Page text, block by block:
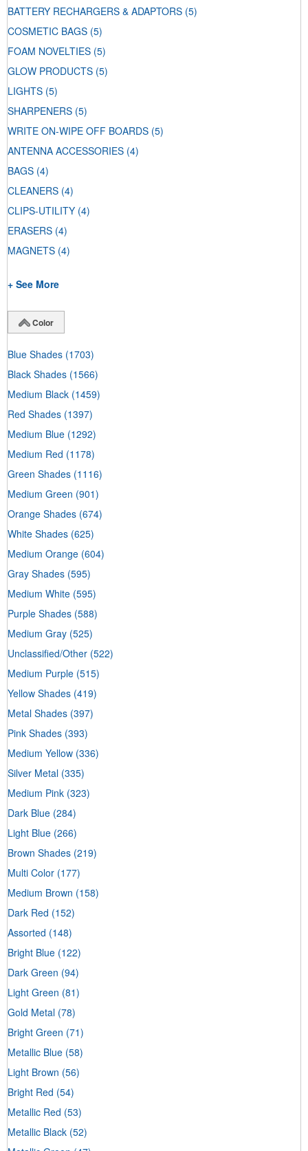
BATTERY RECHARGERS & ADAPTORS (5)
COSMETIC BAGS (5)
FOAM NOVELTIES (5)
GLOW PRODUCTS (5)
LIGHTS (5)
SHARPENERS (5)
WRITE ON-WIPE OFF BOARDS (5)
ANTENNA ACCESSORIES (4)
BAGS (4)
CLEANERS (4)
CLIPS-UTILITY (4)
ERASERS (4)
MAGNETS (4)
+ See More
Color
Blue Shades (1703)
Black Shades (1566)
Medium Black (1459)
Red Shades (1397)
Medium Blue (1292)
Medium Red (1178)
Green Shades (1116)
Medium Green (901)
Orange Shades (674)
White Shades (625)
Medium Orange (604)
Gray Shades (595)
Medium White (595)
Purple Shades (588)
Medium Gray (525)
Unclassified/Other (522)
Medium Purple (515)
Yellow Shades (419)
Metal Shades (397)
Pink Shades (393)
Medium Yellow (336)
Silver Metal (335)
Medium Pink (323)
Dark Blue (284)
Light Blue (266)
Brown Shades (219)
Multi Color (177)
Medium Brown (158)
Dark Red (152)
Assorted (148)
Bright Blue (122)
Dark Green (94)
Light Green (81)
Gold Metal (78)
Bright Green (71)
Metallic Blue (58)
Light Brown (56)
Bright Red (54)
Metallic Red (53)
Metallic Black (52)